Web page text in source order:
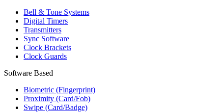
Bell & Tone Systems
Digital Timers
Transmitters
Sync Software
Clock Brackets
Clock Guards
Software Based
Biometric (Fingerprint)
Proximity (Card/Fob)
Swipe (Card/Badge)